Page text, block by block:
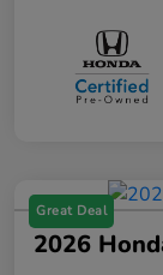
Great Deal
2026